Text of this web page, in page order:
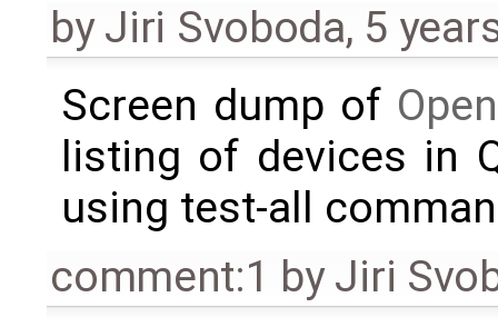
byJiri Svoboda, 5
Screen dump of
listing of devices in
using test-all
comment:1 byJiri